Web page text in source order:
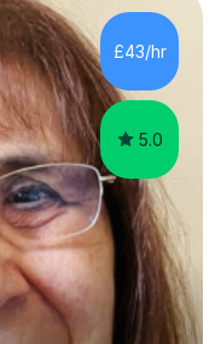
start working
and knowledge
or I
£43/hr
5.0